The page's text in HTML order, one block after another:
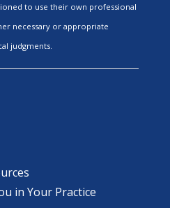
to use their own professional
necessary or appropriate
judgments.
in Your Practice